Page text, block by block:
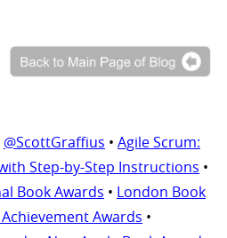
@ScottGraffius • Agile Scrum:
Step-by-Step Instructions •
Book Awards • London Book
Awards •